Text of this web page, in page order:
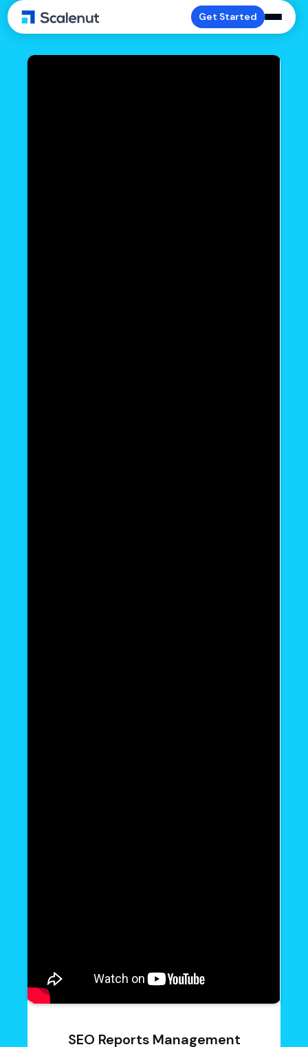
Get Started
SEO Reports Management